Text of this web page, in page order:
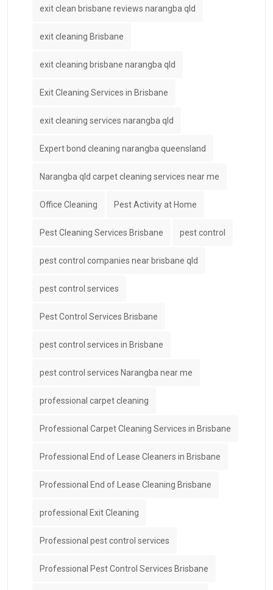
exit clean brisbane reviews narangba qld
exit cleaning Brisbane
exit cleaning brisbane narangba qld
Exit Cleaning Services in Brisbane
exit cleaning services narangba qld
Expert bond cleaning narangba queensland
Narangba qld carpet cleaning services near me
Office Cleaning Pest Activity at Home
Pest Cleaning Services Brisbane pest control
pest control companies near brisbane qld
pest control services
Pest Control Services Brisbane
pest control services in Brisbane
pest control services Narangba near me
professional carpet cleaning
Professional Carpet Cleaning Services in Brisbane
Professional End of Lease Cleaners in Brisbane
Professional End of Lease Cleaning Brisbane
professional Exit Cleaning
Professional pest control services
Professional Pest Control Services Brisbane